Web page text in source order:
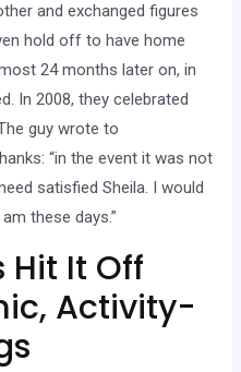
and exchanged figures
hold off to have home
24 months later on, in
In 2008, they celebrated
guy wrote to
“in the event it was not
satisfied Sheila. I would
these days.”
Hit It Off
Activity-